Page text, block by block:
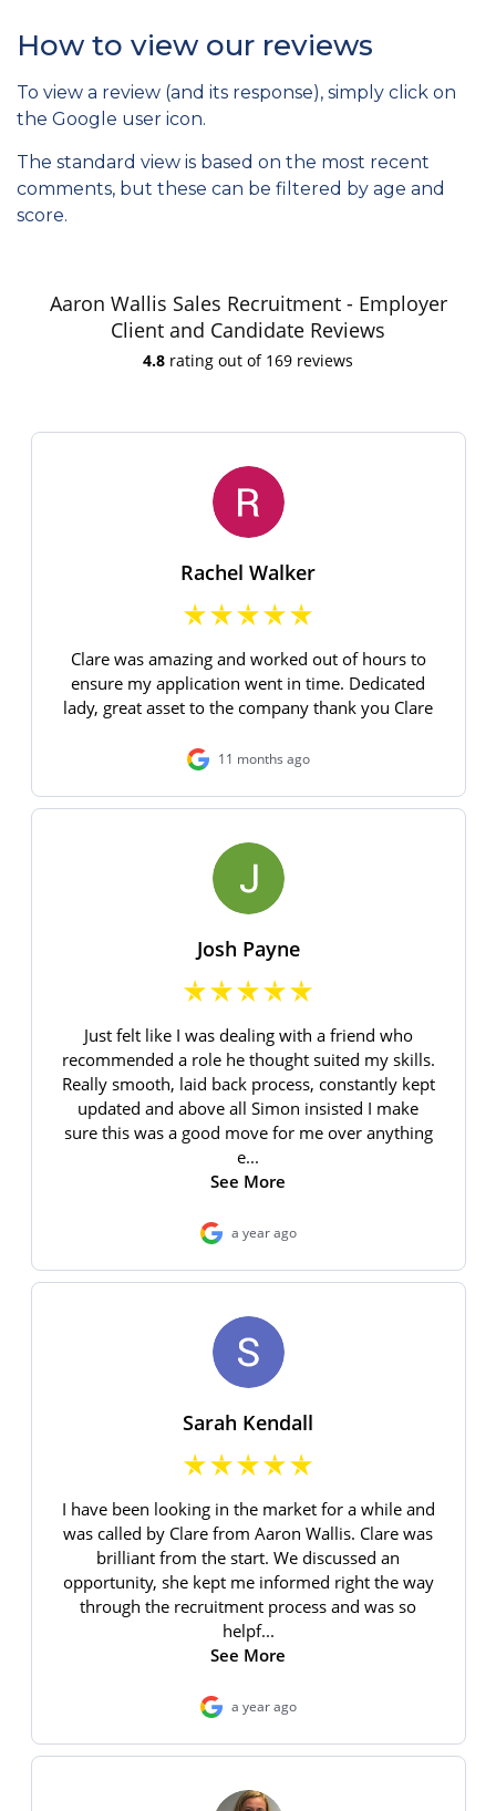
How to view our reviews
To view a review (and its response), simply click on
the Google user icon.
The standard view is based on the most recent
comments, but these can be filtered by age and
score.